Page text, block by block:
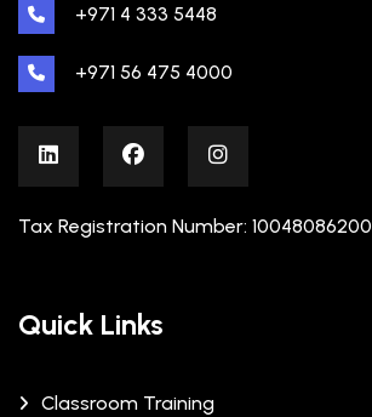
+971 4 333 5448
+971 56 475 4000
Tax Registration Number:
Quick Links
Classroom Training